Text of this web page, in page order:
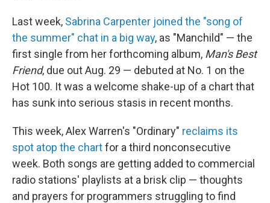
Last week, Sabrina Carpenter joined the "song of
the summer" chat in a big way, as "Manchild" — the
first single from her forthcoming album, Man's Best
Friend, due out Aug. 29 — debuted at No. 1 on the
Hot 100. It was a welcome shake-up of a chart that
has sunk into serious stasis in recent months.
This week, Alex Warren's "Ordinary" reclaims its
spot atop the chartfor a third nonconsecutive
week. Both songs are getting added to commercial
radio stations' playlists at a brisk clip — thoughts
and prayers for programmers struggling to find